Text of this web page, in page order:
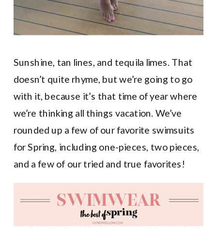
Sunshine, tan lines, and tequila limes. That
doesn’t quite rhyme, but we’re going to go
with it, because it’s that time of year where
we’re thinking all things vacation. We’ve
rounded up a few of our favorite swimsuits
for Spring, including one-pieces, two pieces,
and a few of our tried and true favorites!